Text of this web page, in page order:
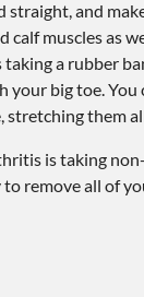
straight, and
muscles as
a rubber
big toe.
stretching them
is taking
remove all of